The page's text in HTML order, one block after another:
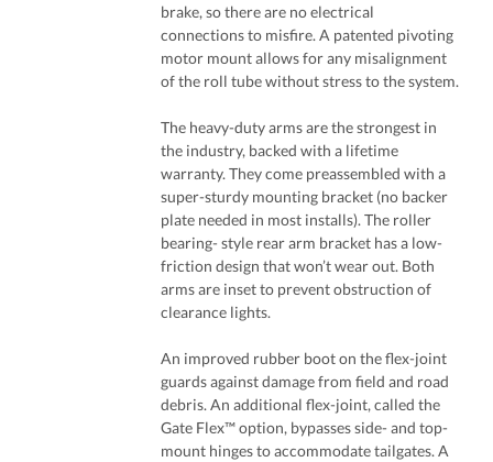
brake, so there are no electrical
connections to misfire. A patented pivoting
motor mount allows for any misalignment
of the roll tube without stress to the system.
The heavy-duty arms are the strongest in
the industry, backed with a lifetime
warranty. They come preassembled with a
super-sturdy mounting bracket (no backer
plate needed in most installs). The roller
bearing- style rear arm bracket has a low-
friction design that won’t wear out. Both
arms are inset to prevent obstruction of
clearance lights.
An improved rubber boot on the flex-joint
guards against damage from field and road
debris. An additional flex-joint, called the
Gate Flex™ option, bypasses side- and top-
mount hinges to accommodate tailgates. A